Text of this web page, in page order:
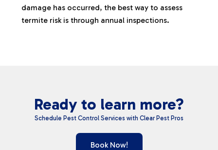
damage has occurred, the best way to assess
termite risk is through annual inspections.
Ready to learn more?
Schedule Pest Control Services with Clear Pest Pros
Book Now!